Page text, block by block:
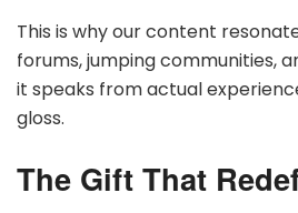
This is why our content
forums, jumping communities,
it speaks from actual
gloss.
The Gift That